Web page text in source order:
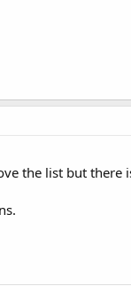
the list but